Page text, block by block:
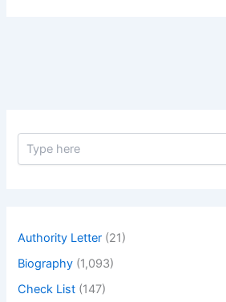
Authority Letter (21)
Biography (1,093)
Check List (147)